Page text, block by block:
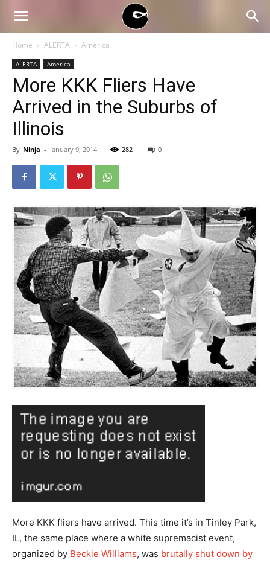
BLACK
BLOC
NINJA
Home ALERTA America
ALERTA America
More KKK Fliers Have
Arrived in the Suburbs of
Illinois
By Ninja - January 9, 2014 282 0
More KKK fliers have arrived. This time it’s in Tinley Park,
IL, the same place where a white supremacist event,
organized by Beckie Williams, was brutally shut down by